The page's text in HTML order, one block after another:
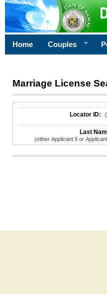
Home Couples
Marriage License
License Search Criteria
Locator ID:
Last
(either Applicant II or